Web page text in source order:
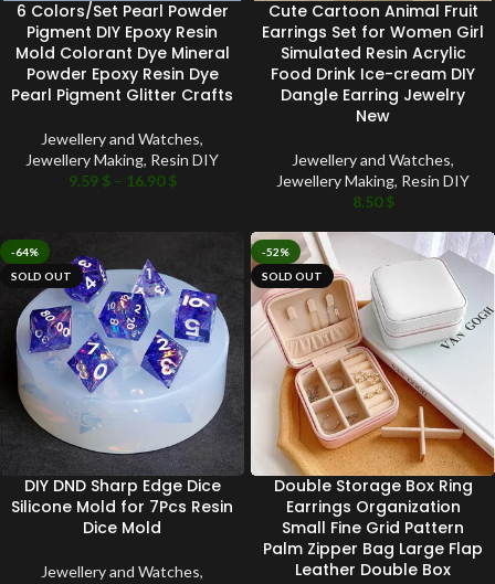
6 Colors/Set Pearl Powder
Pigment DIY Epoxy Resin
Mold Colorant Dye Mineral
Powder Epoxy Resin Dye
Pearl Pigment Glitter Crafts
Jewellery and Watches,
Jewellery Making, Resin DIY
9.59 $ – 16.90$
Cute Cartoon Animal Fruit
Earrings Set for Women Girl
Simulated Resin Acrylic
Food Drink Ice-cream DIY
Dangle Earring Jewelry
New
Jewellery and Watches,
Jewellery Making, Resin DIY
8.50$
-64%
SOLD OUT
DIY DND Sharp Edge Dice
Silicone Mold for 7Pcs Resin
Dice Mold
Jewellery and Watches,
-52%
SOLD OUT
Double Storage Box Ring
Earrings Organization
Small Fine Grid Pattern
Palm Zipper Bag Large Flap
Leather Double Box